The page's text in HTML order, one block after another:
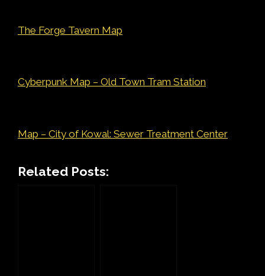
The Forge Tavern Map
Cyberpunk Map – Old Town Tram Station
Map – City of Kowal: Sewer Treatment Center
Related Posts: